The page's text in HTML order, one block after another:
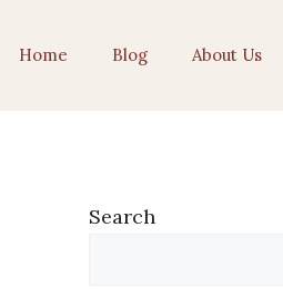
Home Blog About Us
Search